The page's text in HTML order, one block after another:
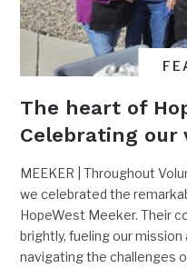
The heart of
Celebrating
MEEKER | Throughout
we celebrated the
HopeWest Meeker. Their
brightly, fueling our
navigating the challenges